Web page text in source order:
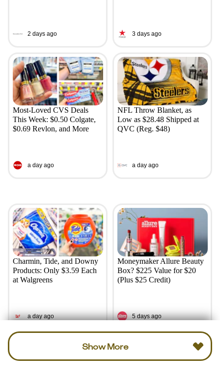
2 days ago 3 days ago
Most-Loved CVS Deals
This Week: $0.50 Colgate,
$0.69 Revlon, and More
a day ago
NFL Throw Blanket, as
Low as $28.48 Shipped at
QVC (Reg. $48)
a day ago
Charmin, Tide, and Downy
Products: Only $3.59 Each
at Walgreens
a day ago
Moneymaker Allure Beauty
Box? $225 Value for $20
(Plus $25 Credit)
5 days ago
Show More